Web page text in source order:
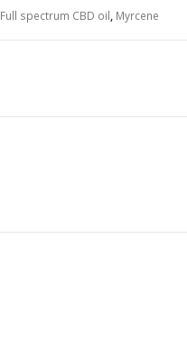
Full spectrum CBD oil, Myrcene